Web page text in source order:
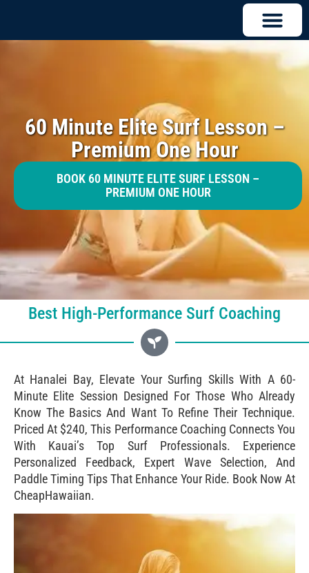
60 Minute Elite Surf Lesson –
Premium One Hour
BOOK 60 MINUTE ELITE SURF LESSON –
PREMIUM ONE HOUR
Best High-Performance Surf Coaching
At Hanalei Bay, Elevate Your Surfing Skills With A 60-
Minute Elite Session Designed For Those Who Already
Know The Basics And Want To Refine Their Technique.
Priced At $240, This Performance Coaching Connects You
With Kauai’s Top Surf Professionals. Experience
Personalized Feedback, Expert Wave Selection, And
Paddle Timing Tips That Enhance Your Ride. Book Now At
CheapHawaiian.